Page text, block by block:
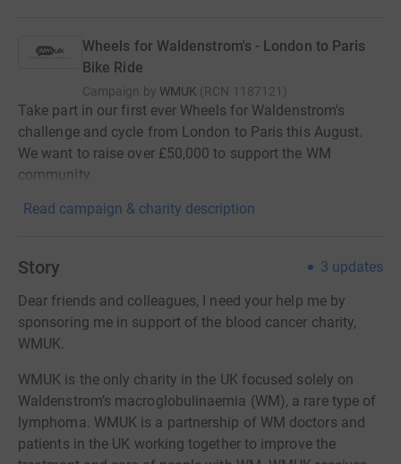
Wheels for Waldenstrom's - London to Paris
Bike Ride
Campaign by WMUK (RCN 1187121 )
Take part in our first ever Wheels for Waldenstrom's
challenge and cycle from London to Paris this August.
We want to raise over £50,000 to support the WM
community.
Read campaign & charity description
Story 3 updates
Dear friends and colleagues, I need your help me by
sponsoring me in support of the blood cancer charity,
WMUK.
WMUK is the only charity in the UK focused solely on
Waldenstrom’s macroglobulinaemia (WM), a rare type of
lymphoma. WMUK is a partnership of WM doctors and
patients in the UK working together to improve the